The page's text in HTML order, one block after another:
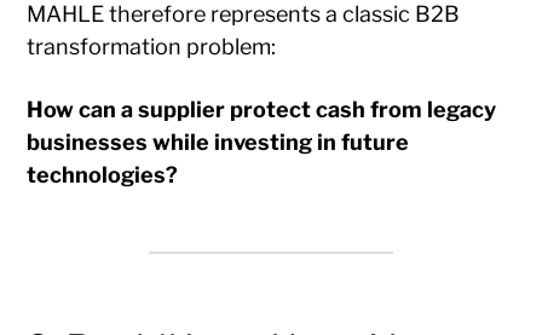
MAHLE therefore represents a classic B2B
transformation problem:
How can a supplier protect cash from legacy
businesses while investing in future
technologies?